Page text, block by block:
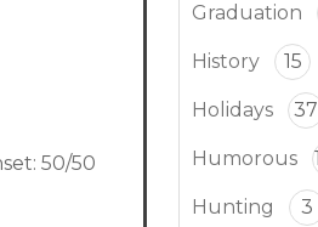
50/50
Graduation
History 15
Holidays 37
Humorous
Hunting 3